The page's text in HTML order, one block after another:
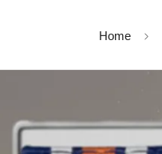
Home